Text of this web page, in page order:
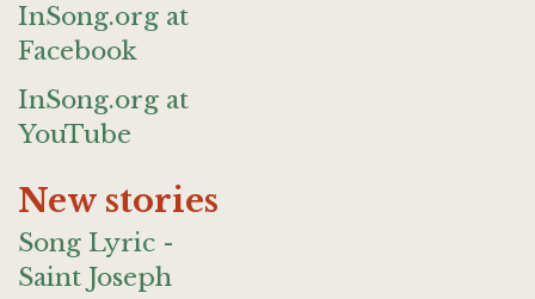
InSong.org at
Facebook
InSong.org at
YouTube
New stories
Song Lyric -
Saint Joseph